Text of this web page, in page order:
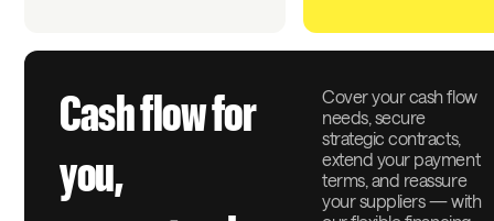
Cash flow for
you,
Cover your cash flow
needs, secure
strategic contracts,
extend your payment
terms, and reassure
your suppliers — with